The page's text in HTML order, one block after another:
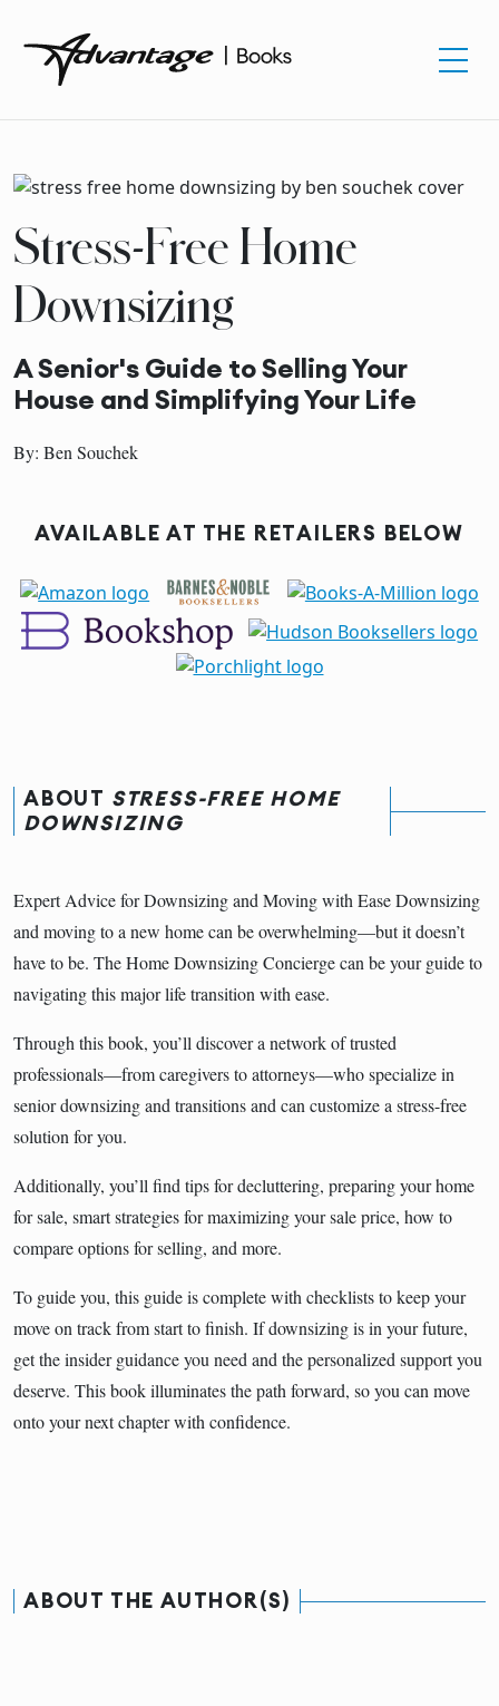
Stress-Free Home
Downsizing
A Senior's Guide to Selling Your
House and Simplifying Your Life
By: Ben Souchek
AVAILABLE AT THE RETAILERS BELOW
ABOUT STRESS-FREE HOME
DOWNSIZING
Expert Advice for Downsizing and Moving with Ease Downsizing
and moving to a new home can be overwhelming—but it doesn’t
have to be. The Home Downsizing Concierge can be your guide to
navigating this major life transition with ease.
Through this book, you’ll discover a network of trusted
professionals—from caregivers to attorneys—who specialize in
senior downsizing and transitions and can customize a stress-free
solution for you.
Additionally, you’ll find tips for decluttering, preparing your home
for sale, smart strategies for maximizing your sale price, how to
compare options for selling, and more.
To guide you, this guide is complete with checklists to keep your
move on track from start to finish. If downsizing is in your future,
get the insider guidance you need and the personalized support you
deserve. This book illuminates the path forward, so you can move
onto your next chapter with confidence.
ABOUT THE AUTHOR(S)